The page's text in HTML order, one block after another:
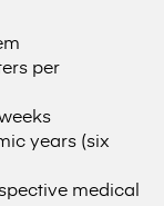
per
years (six
medical